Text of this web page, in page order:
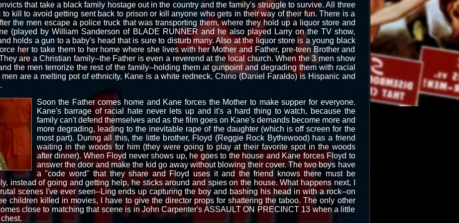
that take a black family hostage out in the country and the family's struggle to survive. All three
kill to avoid getting sent back to prison or kill anyone who gets in their way of their fun. There is a
the men escape a police truck that was transporting them, where they hold up a liquor store and
(played by William Sanderson of BLADE RUNNER and he also played Larry on the TV show,
holds a gun to a baby's head that is sure to disturb many. Also at the liquor store is a young black
her to take them to her home where she lives with her Mother and Father, pre-teen Brother and
are a Christian family--the Father is even a reverend at the local church. When the 3 men show
the men terrorize the rest of the family--holding them at gunpoint and degrading them with racial
are a melting pot of ethnicity, Kane is a white redneck, Chino (Daniel Faraldo) is Hispanic and
Soon the Father comes home and Kane forces the Mother to make supper for everyone.
Kane's barrage of racial hate never lets up and it's a hard thing to watch, because the
family can't defend themselves and as the film goes on Kane's demands become more and
more degrading, leading to the inevitable rape of the daughter (which is off screen for the
most part). During all this, the little brother, Floyd (Reggie Rock Bythewood) has a friend
waiting in the woods for him (they were going to play at their favorite spot in the woods
after dinner). When Floyd never shows up, he goes to the house and Kane forces Floyd to
answer the door and make the kid go away without blowing their cover. The two boys have
a "code word" that they share and Floyd uses it and the friend knows there must be
instead of going and getting help, he sticks around and spies on the house. What happens next, I
scenes I've ever seen--Ling ends up capturing the boy and bashing his head in with a rock--on
children killed in movies, I have to give the director props for shattering the taboo. The only other
close to matching that scene is in John Carpenter's ASSAULT ON PRECINCT 13 when a little